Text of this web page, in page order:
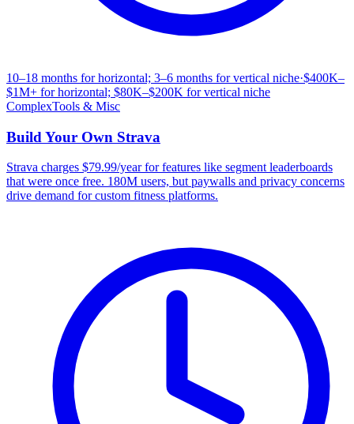
10–18 months for horizontal; 3–6 months for vertical niche·$400K–
$1M+ for horizontal; $80K–$200K for vertical niche
ComplexTools & Misc
Build Your Own Strava
Strava charges $79.99/year for features like segment leaderboards
that were once free. 180M users, but paywalls and privacy concerns
drive demand for custom fitness platforms.